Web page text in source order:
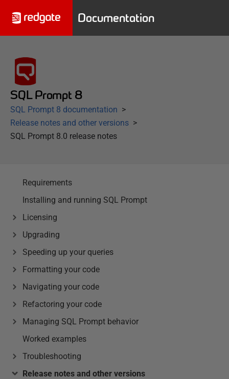
Documentation
SQL Prompt 8
SQL Prompt 8 documentation
Release notes and other versions
SQL Prompt 8.0 release notes
Requirements
Installing and running SQL Prompt
Licensing
Upgrading
Speeding up your queries
Formatting your code
Navigating your code
Refactoring your code
Managing SQL Prompt behavior
Worked examples
Troubleshooting
Release notes and other versions